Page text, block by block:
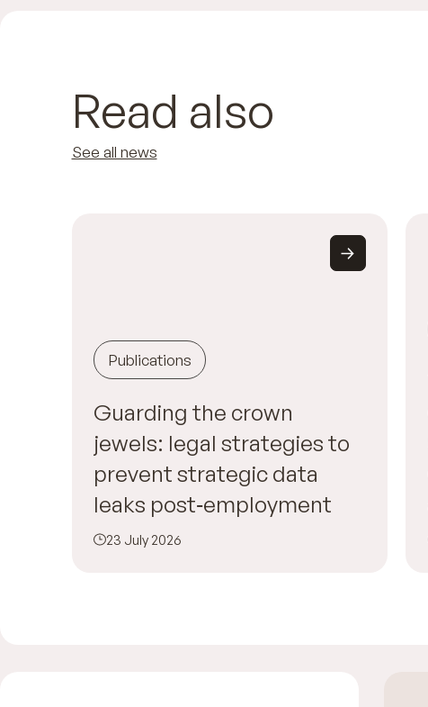
Read also
See all news
Publications
Guarding the crown
jewels: legal strategies to
prevent strategic data
leaks post‑employment
23 July 2026